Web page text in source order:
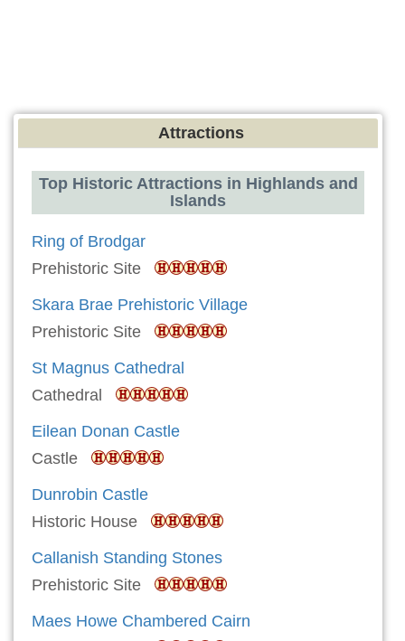
Attractions
Top Historic Attractions in Highlands and
Islands
Ring of Brodgar
Prehistoric Site
Skara Brae Prehistoric Village
Prehistoric Site
St Magnus Cathedral
Cathedral
Eilean Donan Castle
Castle
Dunrobin Castle
Historic House
Callanish Standing Stones
Prehistoric Site
Maes Howe Chambered Cairn